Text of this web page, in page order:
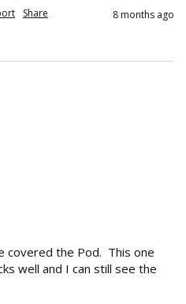
Share 8 months ago
covered the Pod.  This one
well and I can still see the